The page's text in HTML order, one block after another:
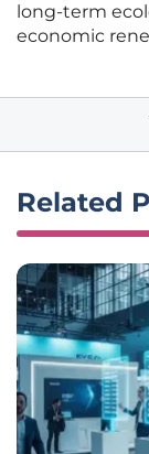
long-term
economic
Related